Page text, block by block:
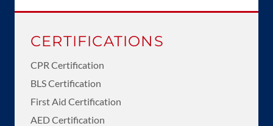
CERTIFICATIONS
CPR Certification
BLS Certification
First Aid Certification
AED Certification